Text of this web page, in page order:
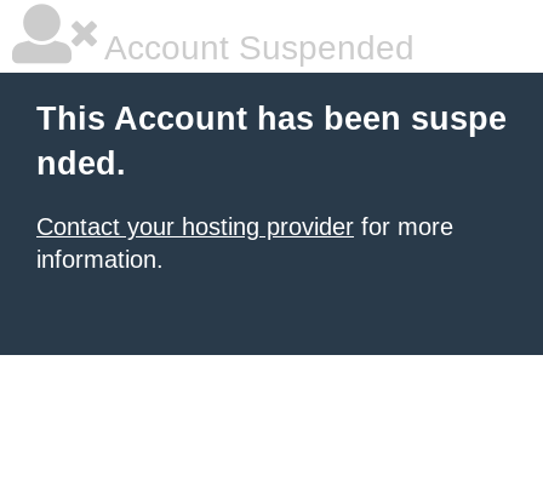
Account Suspended
This Account has been suspe
nded.
Contact your hosting provider for more
information.